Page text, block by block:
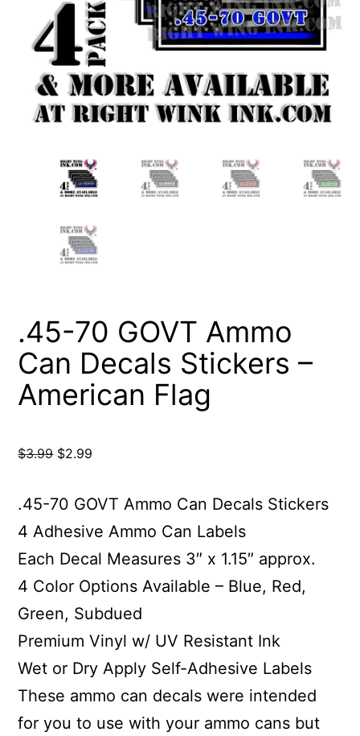
.45-70 GOVT Ammo
Can Decals Stickers –
American Flag
$3.99 Original
was:
$2.99
is:
.45-70 GOVT Ammo Can Decals Stickers
4 Adhesive Ammo Can Labels
Each Decal Measures 3″ x 1.15″ approx.
4 Color Options Available – Blue, Red,
Green, Subdued
Premium Vinyl w/ UV Resistant Ink
Wet or Dry Apply Self-Adhesive Labels
These ammo can decals were intended
for you to use with your ammo cans but